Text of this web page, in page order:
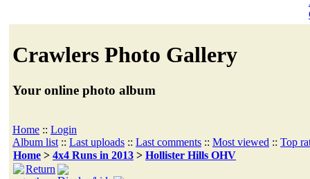
Crawlers Photo Gallery
Your online photo album
Home :: Login
Album list :: Last uploads :: Last comments :: Most viewed :: Top
Home > 4x4 Runs in 2013 > Hollister Hills OHV